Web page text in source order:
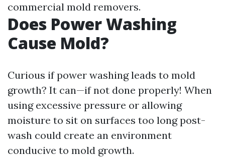
commercial mold removers.
Does Power Washing
Cause Mold?
Curious if power washing leads to mold
growth? It can—if not done properly! When
using excessive pressure or allowing
moisture to sit on surfaces too long post-
wash could create an environment
conducive to mold growth.